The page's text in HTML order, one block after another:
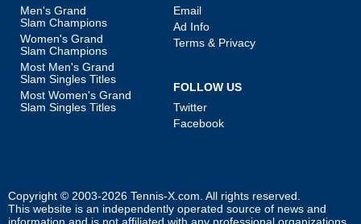
Men's Grand
Slam Champions
Women's Grand
Slam Champions
Most Men's Grand
Slam Singles Titles
Most Women's Grand
Slam Singles Titles
Email
Ad Info
Terms & Privacy
FOLLOW US
Twitter
Facebook
Copyright © 2003-2026 Tennis-X.com. All rights reserved.
This website is an independently operated source of news and